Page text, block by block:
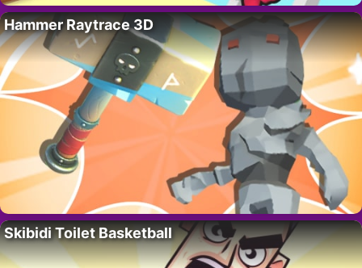
Hammer Raytrace 3D
Skibidi Toilet Basketball